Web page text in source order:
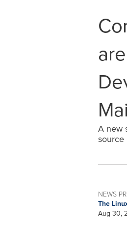
A new
source
NEWS
The
Aug 30,